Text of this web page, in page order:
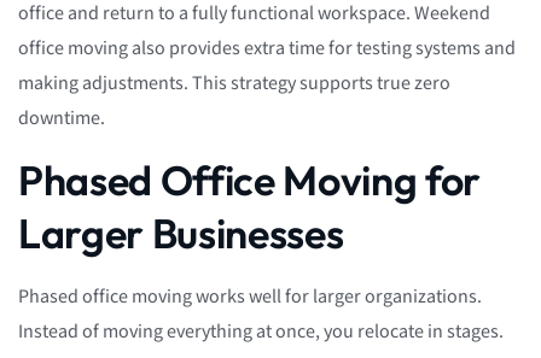
office and return to a fully functional workspace. Weekend
office moving also provides extra time for testing systems and
making adjustments. This strategy supports true zero
downtime.
Phased Office Moving for
Larger Businesses
Phased office moving works well for larger organizations.
Instead of moving everything at once, you relocate in stages.